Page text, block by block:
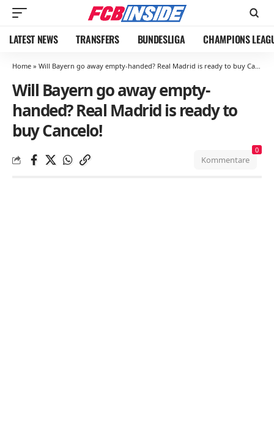
LATEST NEWS TRANSFERS BUNDESLIGA CHAMPIONS
Home » Will Bayern go away empty-handed? Real Madrid is ready to buy Cancelo!
Will Bayern go away empty-
handed? Real Madrid is ready to
buy Cancelo!
Kommentare
0